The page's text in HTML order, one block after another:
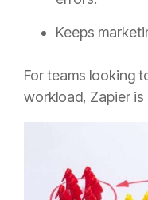
Keeps
For teams looking
workload, Zapier is